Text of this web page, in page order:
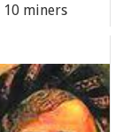
10 miners